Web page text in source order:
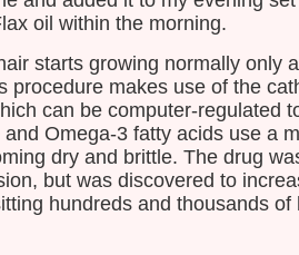
oil within the morning.
starts growing normally only
procedure makes use of the
can be computer-regulated
Omega-3 fatty acids use a
dry and brittle. The drug
but was discovered to
hundreds and thousands